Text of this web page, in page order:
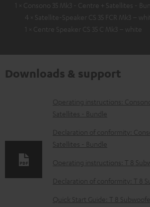
1 × Consono 35 Mk3 - Centre + Satellites -
4 × Satellite-Speaker CS 35 FCR Mk3 –
1 × Centre Speaker CS 35 C Mk3 – white
Downloads & support
D
o
w
n
l
o
Operating instructions:
Satellites - Bundle
Declaration of conformity:
Satellites - Bundle
Operating instructions: T 8
Declaration of conformity: T 8
Quick Start Guide: T 8